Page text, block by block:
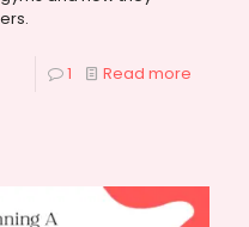
1 Read more